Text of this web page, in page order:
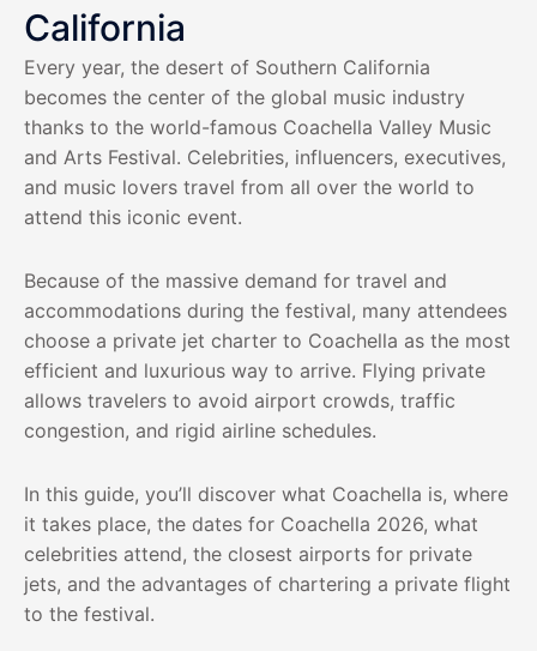
California
Every year, the desert of Southern California
becomes the center of the global music industry
thanks to the world-famous Coachella Valley Music
and Arts Festival. Celebrities, influencers, executives,
and music lovers travel from all over the world to
attend this iconic event.
Because of the massive demand for travel and
accommodations during the festival, many attendees
choose a private jet charter to Coachella as the most
efficient and luxurious way to arrive. Flying private
allows travelers to avoid airport crowds, traffic
congestion, and rigid airline schedules.
In this guide, you’ll discover what Coachella is, where
it takes place, the dates for Coachella 2026, what
celebrities attend, the closest airports for private
jets, and the advantages of chartering a private flight
to the festival.